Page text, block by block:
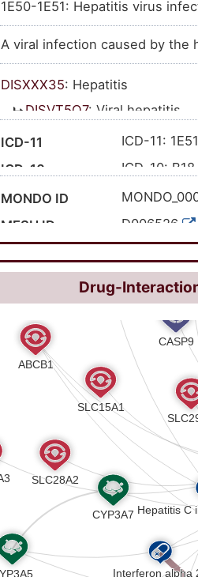
1E50-1E51: Hepatitis virus
A viral infection caused by the
DISXXX35: Hepatitis
DISVT5Q7: Viral hepatitis
: Infectious
DISQ0M8R :
ICD-11
ICD-11:
ICD-10
ICD-10:
MONDO ID
MESH ID
D006526
42425
SNOMED CT ID
50711007
Drug-